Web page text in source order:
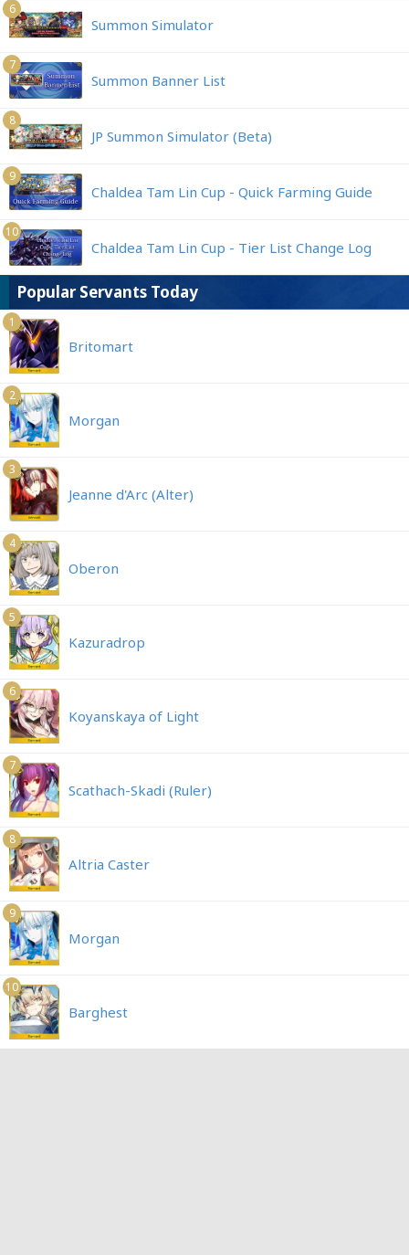
6
Summon Simulator
7
Summon Banner List
8
JP Summon Simulator (Beta)
9
Chaldea Tam Lin Cup - Quick Farming Guide
10
Chaldea Tam Lin Cup - Tier List Change Log
Popular Servants Today
1
Britomart
2
Morgan
3
Jeanne d'Arc (Alter)
4
Oberon
5
Kazuradrop
6
Koyanskaya of Light
7
Scathach-Skadi (Ruler)
8
Altria Caster
9
Morgan
10
Barghest